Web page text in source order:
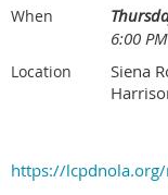
When
6:00
Location
Siena
https://